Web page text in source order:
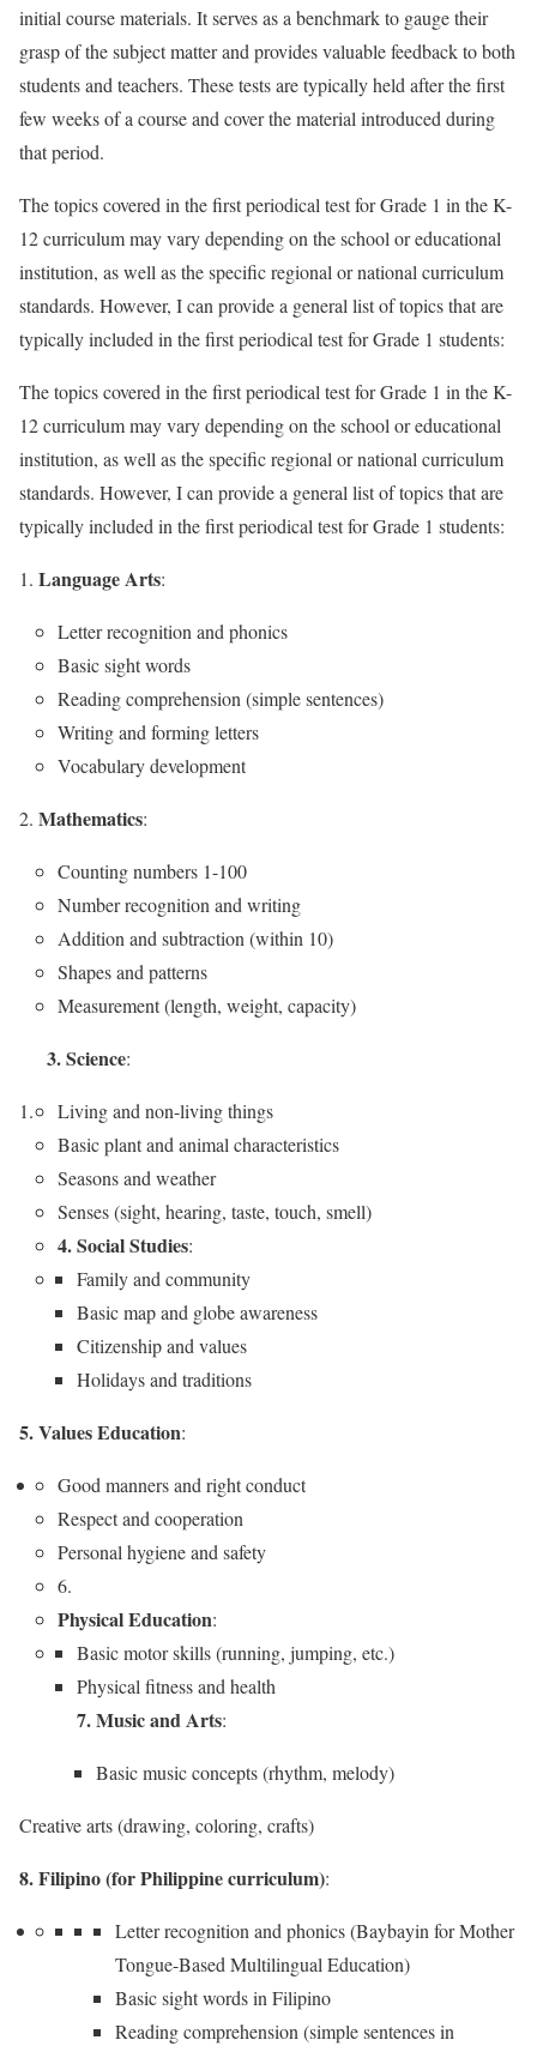
initial course materials. It serves as a benchmark to gauge their
grasp of the subject matter and provides valuable feedback to both
students and teachers. These tests are typically held after the first
few weeks of a course and cover the material introduced during
that period.
The topics covered in the first periodical test for Grade 1 in the K-
12 curriculum may vary depending on the school or educational
institution, as well as the specific regional or national curriculum
standards. However, I can provide a general list of topics that are
typically included in the first periodical test for Grade 1 students:
The topics covered in the first periodical test for Grade 1 in the K-
12 curriculum may vary depending on the school or educational
institution, as well as the specific regional or national curriculum
standards. However, I can provide a general list of topics that are
typically included in the first periodical test for Grade 1 students:
Language Arts:
Letter recognition and phonics
Basic sight words
Reading comprehension (simple sentences)
Writing and forming letters
Vocabulary development
Mathematics:
Counting numbers 1-100
Number recognition and writing
Addition and subtraction (within 10)
Shapes and patterns
Measurement (length, weight, capacity)
3. Science:
Living and non-living things
Basic plant and animal characteristics
Seasons and weather
Senses (sight, hearing, taste, touch, smell)
4. Social Studies:
Family and community
Basic map and globe awareness
Citizenship and values
Holidays and traditions
5. Values Education:
Good manners and right conduct
Respect and cooperation
Personal hygiene and safety
6.
Physical Education:
Basic motor skills (running, jumping, etc.)
Physical fitness and health
7. Music and Arts:
Basic music concepts (rhythm, melody)
Creative arts (drawing, coloring, crafts)
8. Filipino (for Philippine curriculum):
Letter recognition and phonics (Baybayin for Mother
Tongue-Based Multilingual Education)
Basic sight words in Filipino
Reading comprehension (simple sentences in